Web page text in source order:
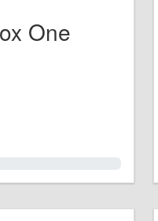
One